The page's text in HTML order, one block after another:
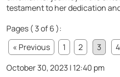
testament to her dedication
Pages ( 3 of 6 ):
« Previous
1 2 3 4
October 30, 2023 | 12:40 pm